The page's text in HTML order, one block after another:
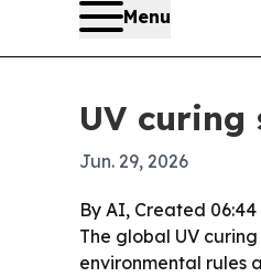
Menu
UV curing
Jun. 29, 2026
By AI, Created 06:44
The global UV
environmental rules